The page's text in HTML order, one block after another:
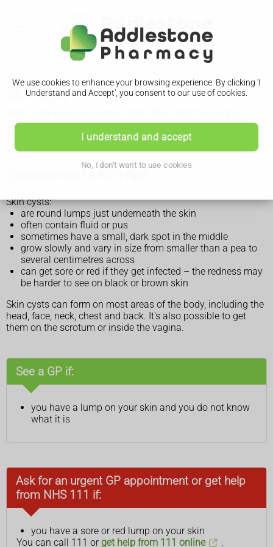
We use cookies to enhance your browsing experience. By clicking 'I
Understand and Accept', you consent to our use of cookies.
I understand and accept
No, I don't want to use cookies
Skin cyst
They're usually harmless and often do not need treatment.
But see a GP if you have an unexplained lump.
Symptoms of a skin cyst
Skin cysts:
are round lumps just underneath the skin
often contain fluid or pus
sometimes have a small, dark spot in the middle
grow slowly and vary in size from smaller than a pea to
several centimetres across
can get sore or red if they get infected – the redness may
be harder to see on black or brown skin
Skin cysts can form on most areas of the body, including the
head, face, neck, chest and back. It's also possible to get
them on the scrotum or inside the vagina.
See a GP if:
you have a lump on your skin and you do not know
what it is
Ask for an urgent GP appointment or get help
from NHS 111 if:
you have a sore or red lump on your skin
You can call 111 or get help from 111 online .